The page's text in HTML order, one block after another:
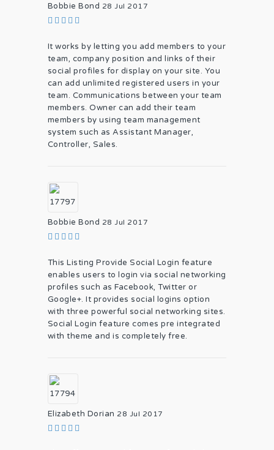
Bobbie Bond 28 Jul 2017
It works by letting you add members to your
team, company position and links of their
social profiles for display on your site. You
can add unlimited registered users in your
team. Communications between your team
members. Owner can add their team
members by using team management
system such as Assistant Manager,
Controller, Sales.
Bobbie Bond 28 Jul 2017
This Listing Provide Social Login feature
enables users to login via social networking
profiles such as Facebook, Twitter or
Google+. It provides social logins option
with three powerful social networking sites.
Social Login feature comes pre integrated
with theme and is completely free.
Elizabeth Dorian 28 Jul 2017